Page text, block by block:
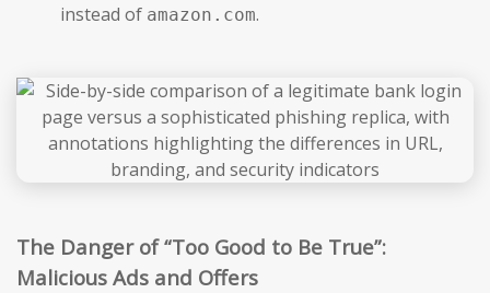
instead of amazon.com.
The Danger of “Too Good to Be True”:
Malicious Ads and Offers